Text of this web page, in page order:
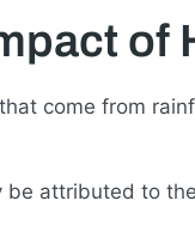
of
come from
be attributed to